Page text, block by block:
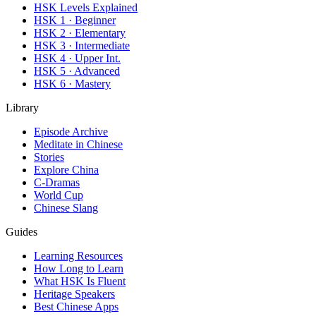
HSK Levels Explained
HSK 1 · Beginner
HSK 2 · Elementary
HSK 3 · Intermediate
HSK 4 · Upper Int.
HSK 5 · Advanced
HSK 6 · Mastery
Library
Episode Archive
Meditate in Chinese
Stories
Explore China
C-Dramas
World Cup
Chinese Slang
Guides
Learning Resources
How Long to Learn
What HSK Is Fluent
Heritage Speakers
Best Chinese Apps